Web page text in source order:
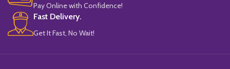
Pay Online with Confidence!
Fast Delivery.
Get It Fast, No Wait!